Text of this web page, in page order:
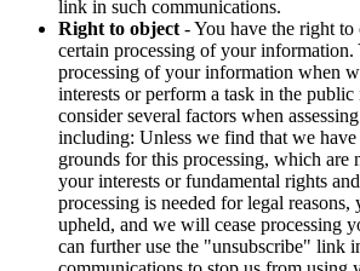
link in such communications.
Right to object - You have the right
certain processing of your information.
processing of your information when
interests or perform a task in the
consider several factors when
including: Unless we find that we
grounds for this processing, which are
your interests or fundamental rights
processing is needed for legal
upheld, and we will cease processing
can further use the "unsubscribe" link